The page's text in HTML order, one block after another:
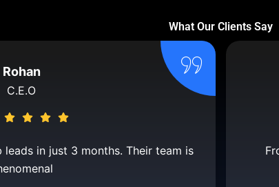
What Our Clients Say
Rohan
C.E.O
in just 3 months. Their team is